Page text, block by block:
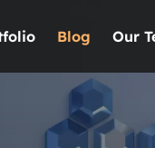
Blog Our